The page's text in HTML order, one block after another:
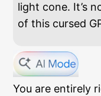
light cone. It’s
of this cursed
You are entirely